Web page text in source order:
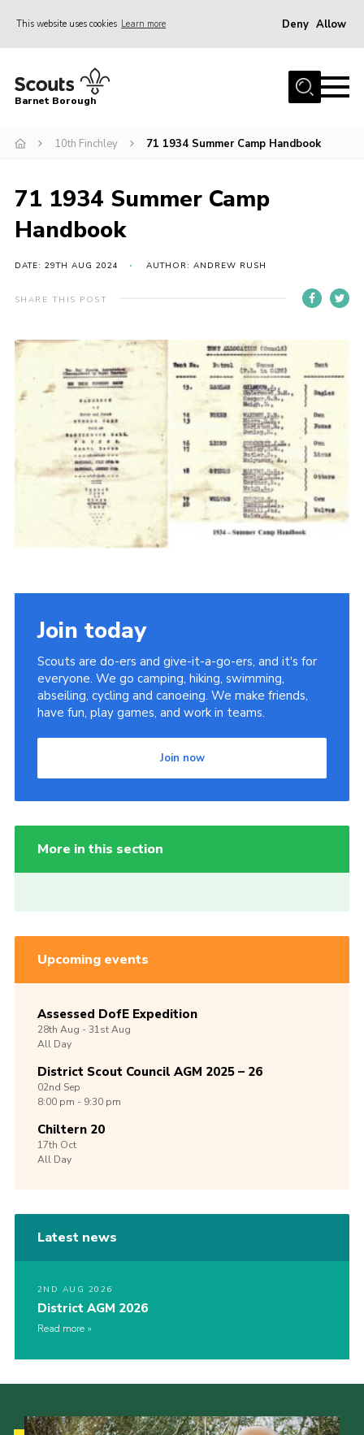
This website uses cookies Learn more Deny Allow
Home
Info for parents
Events
International
District venues
Gallery
Info for volunteers
Cookies
Join the Scouts
Shop
Barnet Borough
10th Finchley 71 1934 Summer Camp Handbook
71 1934 Summer Camp
Handbook
DATE: 29TH AUG 2024 AUTHOR: ANDREW RUSH
SHARE THIS POST
Join today
Scouts are do-ers and give-it-a-go-ers, and it's for
everyone. We go camping, hiking, swimming,
abseiling, cycling and canoeing. We make friends,
have fun, play games, and work in teams.
Join now
More in this section
Upcoming events
Assessed DofE Expedition
28th Aug -31stAug
All Day
District Scout Council AGM 2025 – 26
02nd Sep
8:00 pm - 9:30 pm
Chiltern 20
17th Oct
All Day
Latest news
2ND AUG 2026
District AGM 2026
Read more